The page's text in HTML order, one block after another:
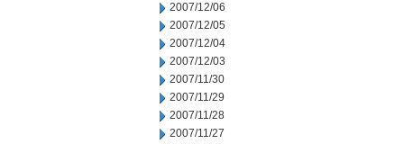
2007/12/06
2007/12/05
2007/12/04
2007/12/03
2007/11/30
2007/11/29
2007/11/28
2007/11/27